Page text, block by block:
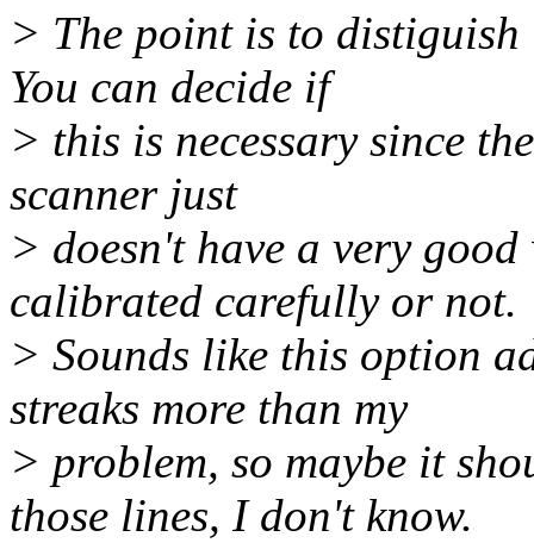
> The point is to
You can decide if
> this is necessary since
scanner just
> doesn't have a very
calibrated carefully or not.
> Sounds like this option
streaks more than my
> problem, so maybe it
those lines, I don't know.